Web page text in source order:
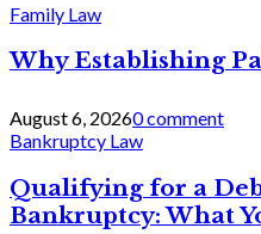
Family Law
Why Establishing
August 6, 20260 comment
Bankruptcy Law
Qualifying for a
Bankruptcy: What